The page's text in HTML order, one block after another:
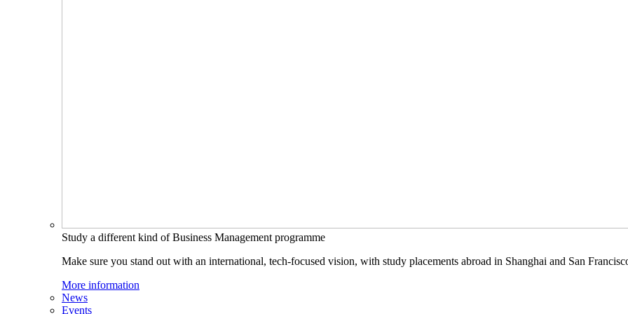
Study a different kind of Business Management programme
Make sure you stand out with an international, tech-focused vision, with study placements abroad in Shanghai and San
More information
News
Events